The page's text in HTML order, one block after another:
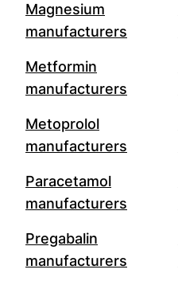
Magnesium
manufacturers
Metformin
manufacturers
Metoprolol
manufacturers
Paracetamol
manufacturers
Pregabalin
manufacturers